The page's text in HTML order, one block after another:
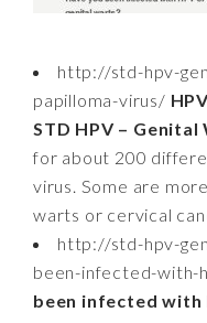
http://std-hpv-
papilloma-virus/
STD HPV – Genital
for about 200
virus. Some are
warts or cervical
http://std-hpv-
been-infected-with-
been infected with